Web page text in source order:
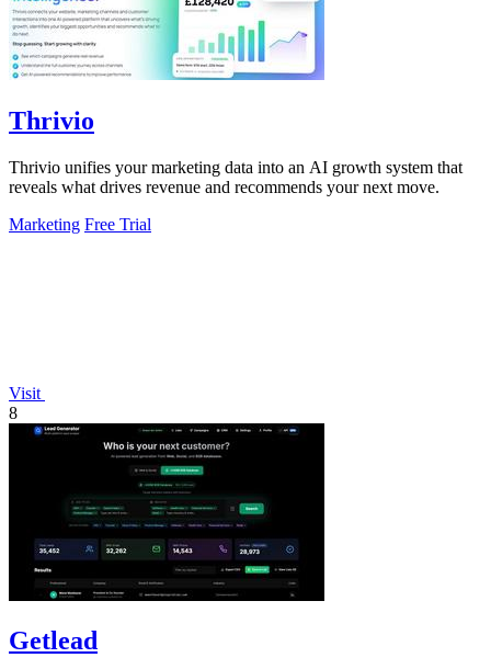
Thrivio
Thrivio unifies your marketing data into an AI growth system that
reveals what drives revenue and recommends your next move.
Marketing Free Trial
Visit
8
Getlead